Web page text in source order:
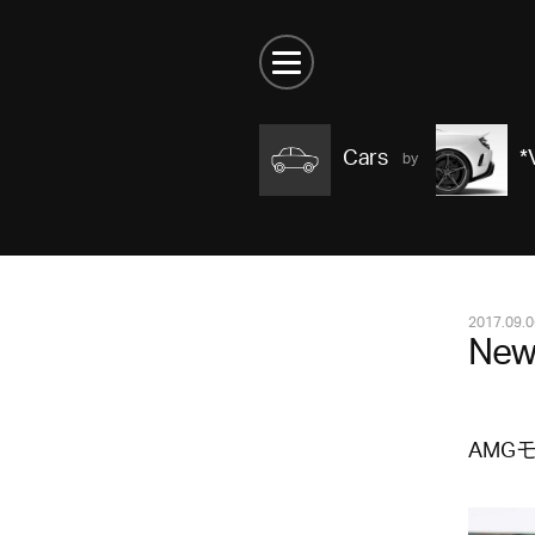
Cars
AMG